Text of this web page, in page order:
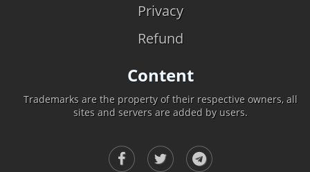
Privacy
Refund
Content
Trademarks are the property of their respective owners, all
sites and servers are added by users.